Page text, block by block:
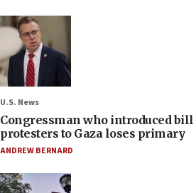
U.S. News
Congressman who introduced
protesters to Gaza loses primary
ANDREW BERNARD